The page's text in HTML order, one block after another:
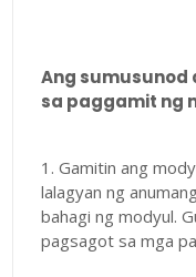
Ang
sa paggamit ng
1. Gamitin ang
lalagyan ng
bahagi ng modyul.
pagsagot sa mga